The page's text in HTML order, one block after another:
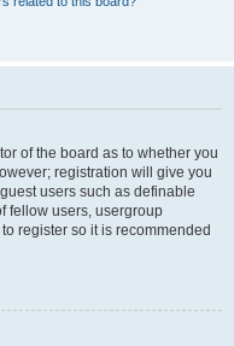
of the board as to whether you
registration will give you
users such as definable
fellow users, usergroup
register so it is recommended